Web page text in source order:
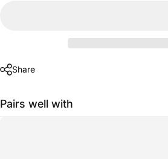
Share
Pairs well with